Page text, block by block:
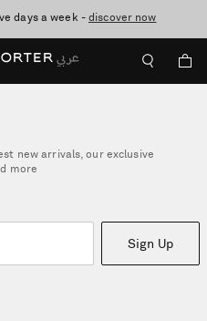
days a week -discover now
to our emails. T&Cs apply
shop now
new arrivals, our exclusive
more
Sign Up